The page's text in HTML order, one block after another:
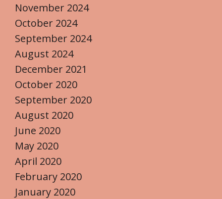
November 2024
October 2024
September 2024
August 2024
December 2021
October 2020
September 2020
August 2020
June 2020
May 2020
April 2020
February 2020
January 2020